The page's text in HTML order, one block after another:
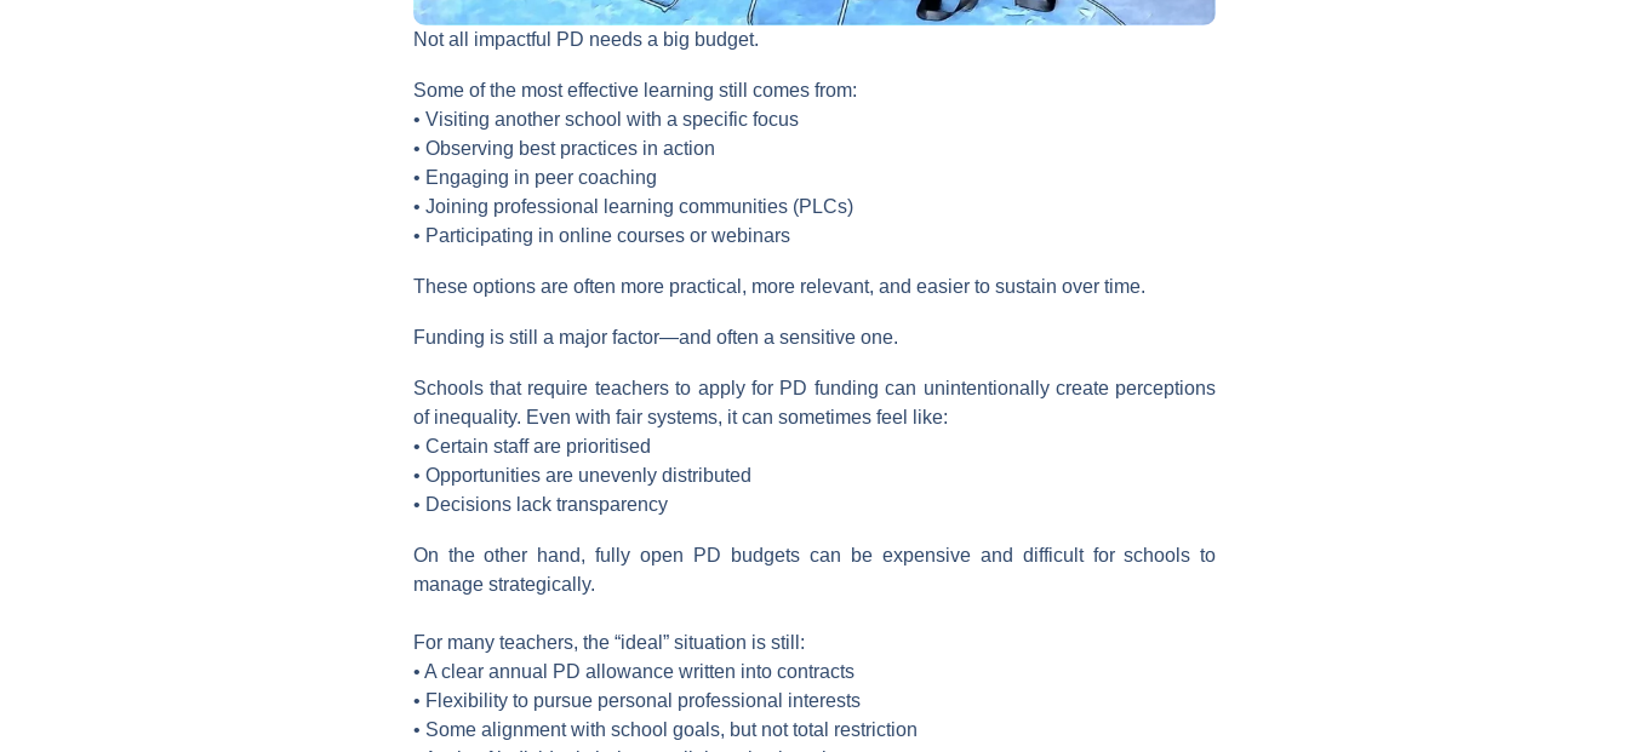
Not all impactful PD needs a big budget.
Some of the most effective learning still comes from:
• Visiting another school with a specific focus
• Observing best practices in action
• Engaging in peer coaching
• Joining professional learning communities (PLCs)
• Participating in online courses or webinars
These options are often more practical, more relevant, and easier to sustain over time.
Funding is still a major factor—and often a sensitive one.
Schools that require teachers to apply for PD funding can unintentionally create perceptions
of inequality. Even with fair systems, it can sometimes feel like:
• Certain staff are prioritised
• Opportunities are unevenly distributed
• Decisions lack transparency
On the other hand, fully open PD budgets can be expensive and difficult for schools to
manage strategically.
For many teachers, the “ideal” situation is still:
• A clear annual PD allowance written into contracts
• Flexibility to pursue personal professional interests
• Some alignment with school goals, but not total restriction